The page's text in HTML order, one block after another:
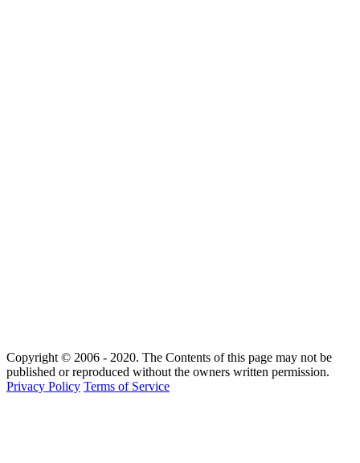
Copyright © 2006 - 2020. The Contents of this page may not be
published or reproduced without the owners written permission.
Privacy Policy Terms of Service